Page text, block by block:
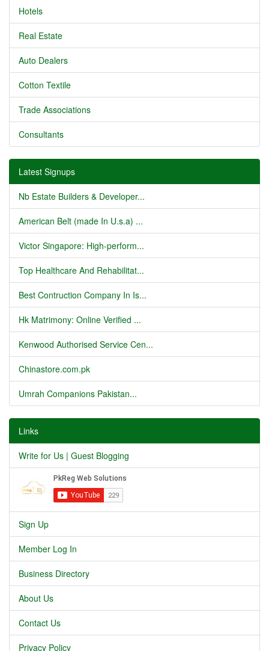
Hotels
Real Estate
Auto Dealers
Cotton Textile
Trade Associations
Consultants
Latest Signups
Nb Estate Builders & Developer...
American Belt (made In U.s.a) ...
Victor Singapore: High-perform...
Top Healthcare And Rehabilitat...
Best Contruction Company In Is...
Hk Matrimony: Online Verified ...
Kenwood Authorised Service Cen...
Chinastore.com.pk
Umrah Companions Pakistan...
Links
Write for Us | Guest Blogging
Sign Up
Member Log In
Business Directory
About Us
Contact Us
Privacy Policy